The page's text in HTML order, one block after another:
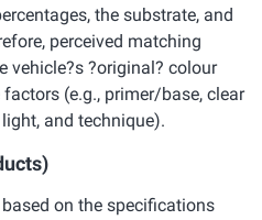
the substrate, and
perceived matching
vehicle?s ?original? colour
(e.g., primer/base, clear
and technique).
on the specifications